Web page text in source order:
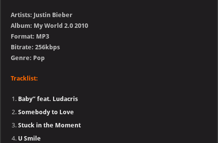
Artists: Justin Bieber
Album: My World 2.0 2010
Format: MP3
Bitrate: 256kbps
Genre: Pop
Tracklist:
Baby” feat. Ludacris
Somebody to Love
Stuck in the Moment
U Smile